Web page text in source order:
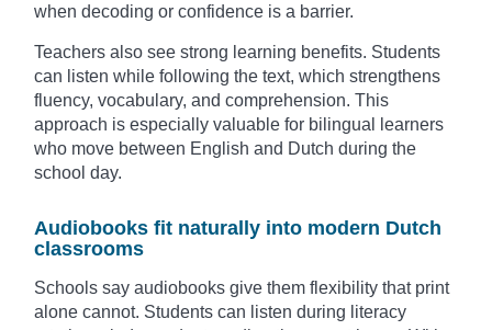
when decoding or confidence is a barrier.
Teachers also see strong learning benefits. Students
can listen while following the text, which strengthens
fluency, vocabulary, and comprehension. This
approach is especially valuable for bilingual learners
who move between English and Dutch during the
school day.
Audiobooks fit naturally into modern Dutch
classrooms
Schools say audiobooks give them flexibility that print
alone cannot. Students can listen during literacy